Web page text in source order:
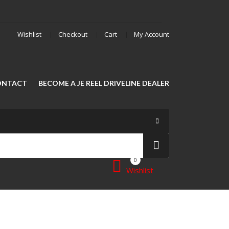
Wishlist Checkout Cart My Account
BECOME A JE REEL DRIVELINE DEALER
0
Wishlist